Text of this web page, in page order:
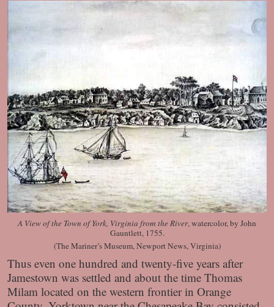
A View of the Town of York, Virginia from the River, watercolor, by John
Gauntlett, 1755.
(The Mariner’s Museum, Newport News, Virginia)
Thus even one hundred and twenty-five years after
Jamestown was settled and about the time Thomas
Milam located on the western frontier in Orange